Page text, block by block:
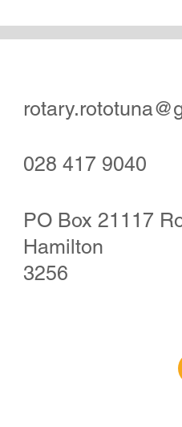
028 417 9040
PO Box 21117
Hamilton
3256